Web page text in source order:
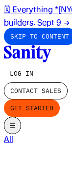
🗓️ Everything
builders. Sept 9 →
SKIP TO CONTENT
LOG IN
CONTACT SALES
GET STARTED
All